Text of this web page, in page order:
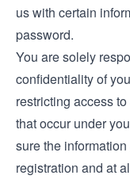
us with certain
password.
You are solely
confidentiality of
restricting access
that occur under
sure the
registration and at